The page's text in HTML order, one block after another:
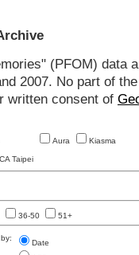
(PFOM)
2007. No part of
written consent of
Aura Kiasma
Taipei
36-50 51+
Date